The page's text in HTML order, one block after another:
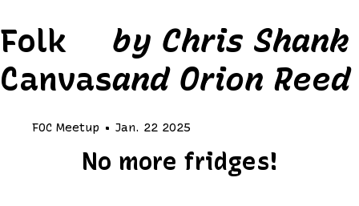
Folk
Canvas
by Chris Shank
and Orion Reed
FOC Meetup • Jan. 22 2025
No more fridges!